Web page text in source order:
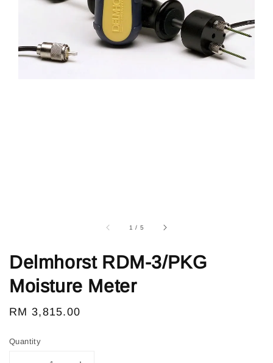
1 / 5
Delmhorst RDM-3/PKG
Moisture Meter
Regular
RM 3,815.00
Quantity